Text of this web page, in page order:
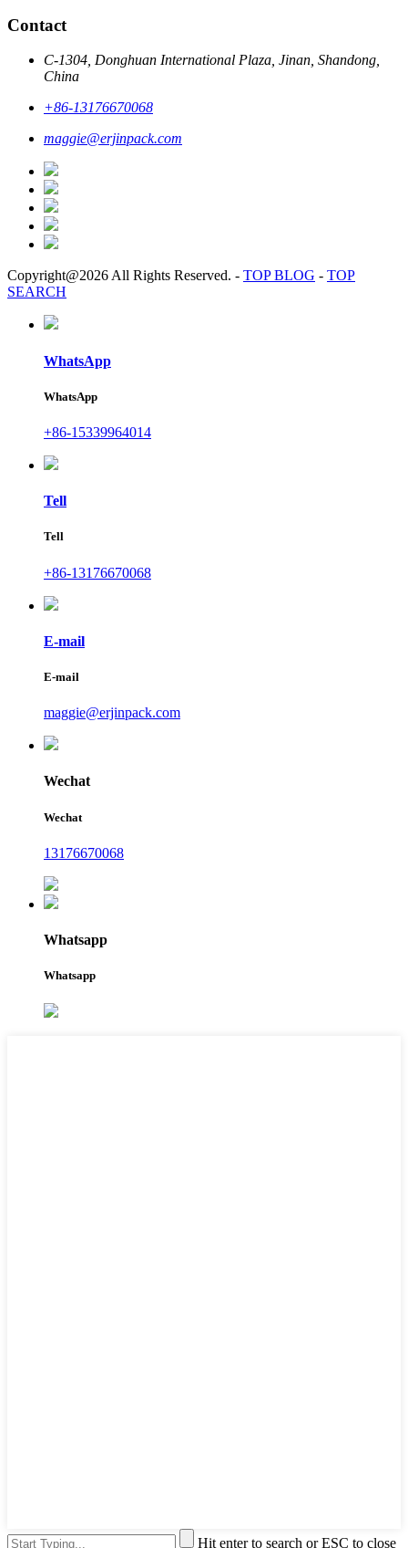
Contact
C-1304, Donghuan International Plaza, Jinan, Shandong,
China
+86-13176670068
maggie@erjinpack.com
Copyright@2026 All Rights Reserved. - TOP BLOG - TOP
SEARCH
WhatsApp
WhatsApp
+86-15339964014
Tell
Tell
+86-13176670068
E-mail
E-mail
maggie@erjinpack.com
Wechat
Wechat
13176670068
Whatsapp
Whatsapp
Hit enter to search or ESC to close